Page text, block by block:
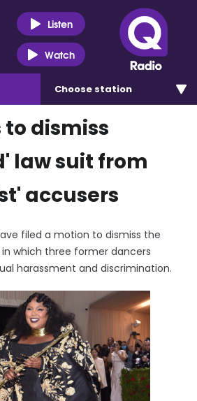
Listen
Watch
Choose station
to dismiss
law suit from
accusers
filed a motion to dismiss the
which three former dancers
harassment and discrimination.